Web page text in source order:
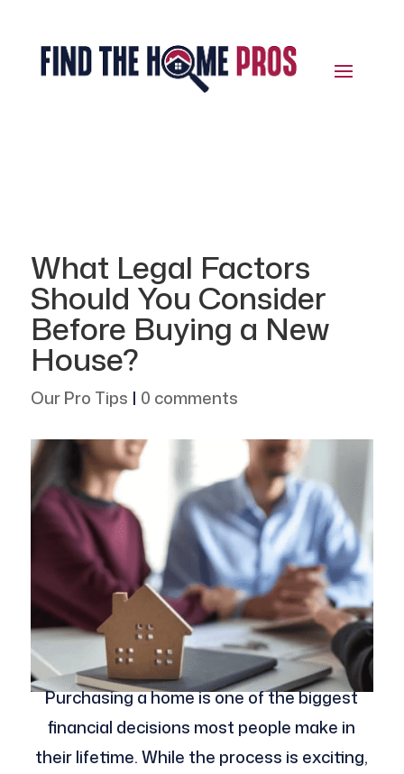
What Legal Factors
Should You Consider
Before Buying a New
House?
Our Pro Tips | 0 comments
Purchasing a home is one of the biggest
financial decisions most people make in
their lifetime. While the process is exciting,